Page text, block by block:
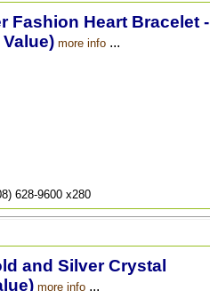
Fashion Heart Bracelet -
more info...
628-9600 x280
and Silver Crystal
more info...